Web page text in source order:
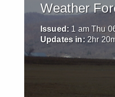
Weather
Issued: 1 am Thu
Updates in: 2hr 20